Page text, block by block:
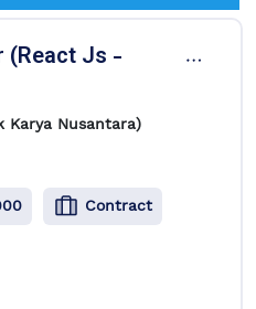
(React Js -
Karya Nusantara)
Contract